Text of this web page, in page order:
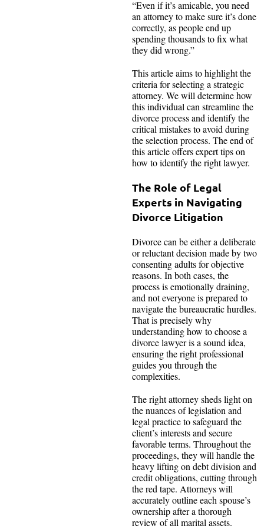
“Even if it’s amicable, you need
an attorney to make sure it’s done
correctly, as people end up
spending thousands to fix what
they did wrong.”
This article aims to highlight the
criteria for selecting a strategic
attorney. We will determine how
this individual can streamline the
divorce process and identify the
critical mistakes to avoid during
the selection process. The end of
this article offers expert tips on
how to identify the right lawyer.
The Role of Legal
Experts in Navigating
Divorce Litigation
Divorce can be either a deliberate
or reluctant decision made by two
consenting adults for objective
reasons. In both cases, the
process is emotionally draining,
and not everyone is prepared to
navigate the bureaucratic hurdles.
That is precisely why
understanding how to choose a
divorce lawyer is a sound idea,
ensuring the right professional
guides you through the
complexities.
The right attorney sheds light on
the nuances of legislation and
legal practice to safeguard the
client’s interests and secure
favorable terms. Throughout the
proceedings, they will handle the
heavy lifting on debt division and
credit obligations, cutting through
the red tape. Attorneys will
accurately outline each spouse’s
ownership after a thorough
review of all marital assets.